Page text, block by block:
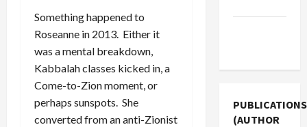
Something happened to
Roseanne in 2013. Either it
was a mental breakdown,
Kabbalah classes kicked in, a
Come-to-Zion moment, or
perhaps sunspots. She
converted from an anti-Zionist
PUBLICATIONS
(AUTHOR